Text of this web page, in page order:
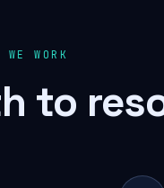
WE WORK
to